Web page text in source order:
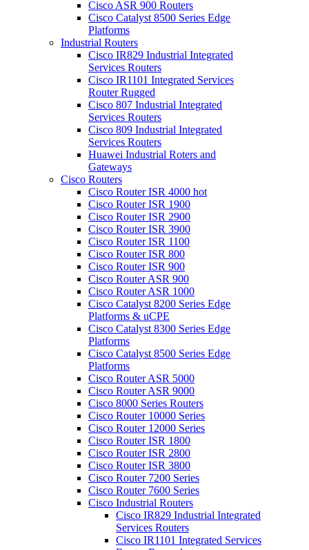
Cisco ASR 900 Routers
Cisco Catalyst 8500 Series Edge
Platforms
Industrial Routers
Cisco IR829 Industrial Integrated
Services Routers
Cisco IR1101 Integrated Services
Router Rugged
Cisco 807 Industrial Integrated
Services Routers
Cisco 809 Industrial Integrated
Services Routers
Huawei Industrial Roters and
Gateways
Cisco Routers
Cisco Router ISR 4000 hot
Cisco Router ISR 1900
Cisco Router ISR 2900
Cisco Router ISR 3900
Cisco Router ISR 1100
Cisco Router ISR 800
Cisco Router ISR 900
Cisco Router ASR 900
Cisco Router ASR 1000
Cisco Catalyst 8200 Series Edge
Platforms & uCPE
Cisco Catalyst 8300 Series Edge
Platforms
Cisco Catalyst 8500 Series Edge
Platforms
Cisco Router ASR 5000
Cisco Router ASR 9000
Cisco 8000 Series Routers
Cisco Router 10000 Series
Cisco Router 12000 Series
Cisco Router ISR 1800
Cisco Router ISR 2800
Cisco Router ISR 3800
Cisco Router 7200 Series
Cisco Router 7600 Series
Cisco Industrial Routers
Cisco IR829 Industrial Integrated
Services Routers
Cisco IR1101 Integrated Services